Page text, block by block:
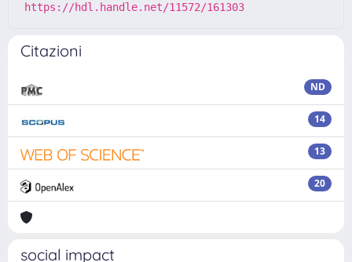
https://hdl.handle.net/11572/161303
Citazioni
ND
14
13
20
social impact